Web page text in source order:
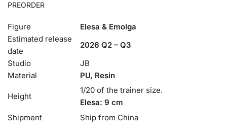
PREORDER
Figure
Elesa & Emolga
Estimated release
date
2026 Q2 – Q3
Studio
JB
Material
PU, Resin
Height
1/20 of the trainer size.
Elesa: 9 cm
Shipment
Ship from China